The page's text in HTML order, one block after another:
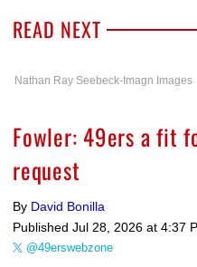
READ NEXT
Nathan Ray Seebeck-Imagn Images
Fowler: 49ers a fit
request
By David Bonilla
Published Jul 28, 2026 at 4:37
@49erswebzone